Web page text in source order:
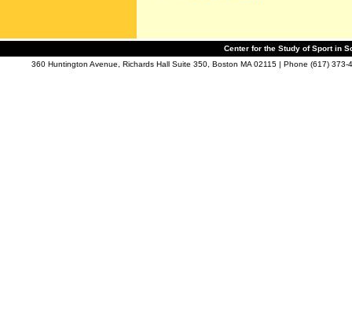
Center for the Study of Sport in
360 Huntington Avenue, Richards Hall Suite 350, Boston MA 02115 | Phone (617)